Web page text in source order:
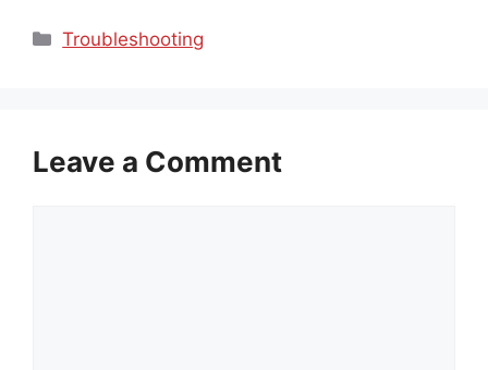
Categories
Troubleshooting
Leave a Comment